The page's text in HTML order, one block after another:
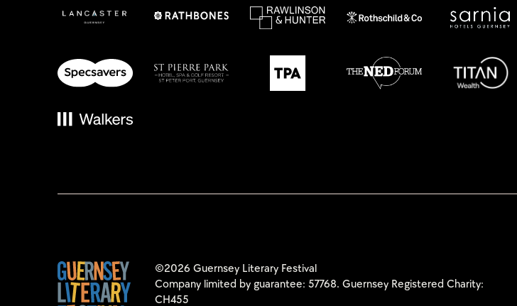
©2026 Guernsey Literary Festival
Company limited by guarantee: 57768. Guernsey Registered Charity:
CH455